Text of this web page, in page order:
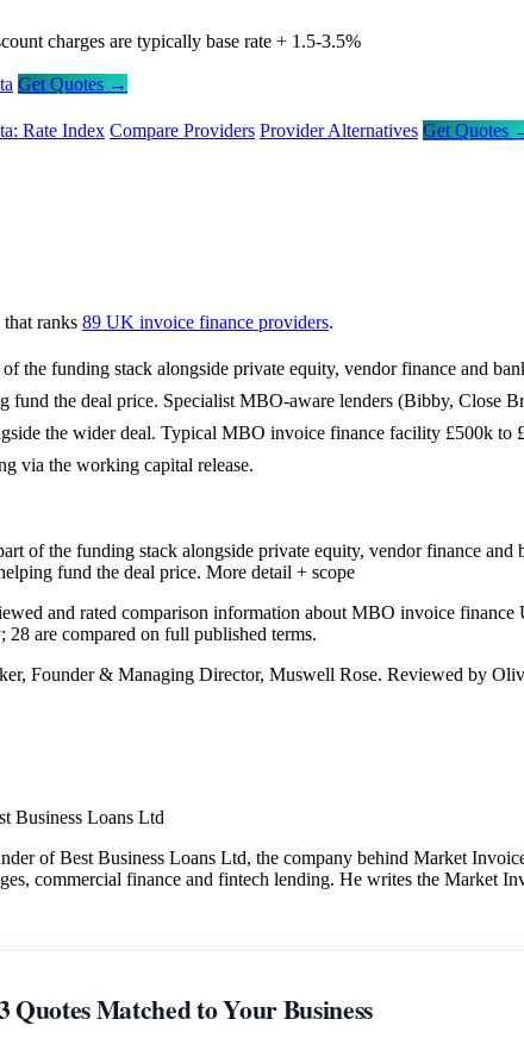
charges are typically base rate + 1.5-3.5%
Get Quotes →
Rate Index Compare Providers Provider Alternatives Get Quotes
ranks 89 UK invoice finance providers.
the funding stack alongside private equity, vendor finance and
fund the deal price. Specialist MBO-aware lenders (Bibby,
the wider deal. Typical MBO invoice finance facility £500k
via the working capital release.
of the funding stack alongside private equity, vendor finance
fund the deal price. More detail + scope
and rated comparison information about MBO invoice
are compared on full published terms.
Founder & Managing Director, Muswell Rose. Reviewed by
Business Loans Ltd
of Best Business Loans Ltd, the company behind Market
commercial finance and fintech lending. He writes the Market
Quotes Matched to Your Business